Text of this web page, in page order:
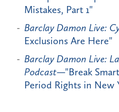
Mistakes, Part 1"
Barclay Damon Live:
Exclusions Are Here"
Barclay Damon Live:
Podcast—"Break
Period Rights in New